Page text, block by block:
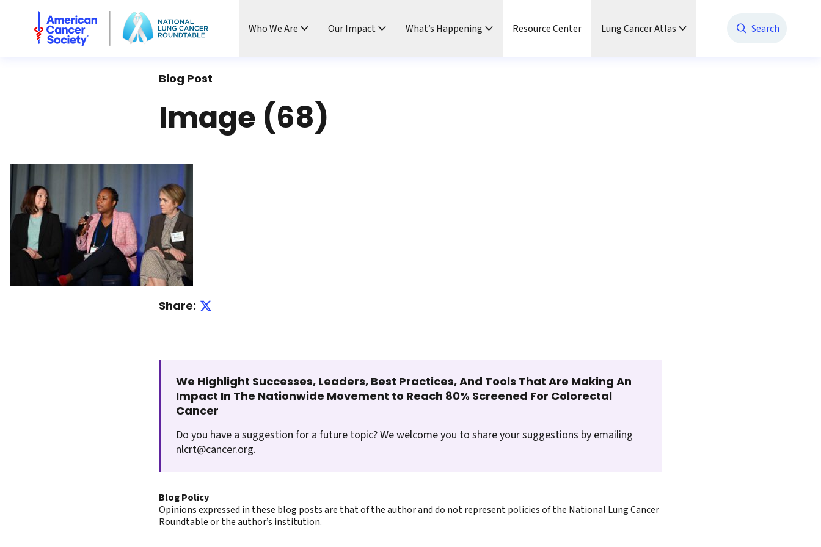
National Lung Cancer Roundtable
Who We Are Our Impact What’s Happening Resource Center Lung Cancer Atlas Search
Blog Post
Image (68)
Share:
We Highlight Successes, Leaders, Best Practices, And Tools That Are Making An
Impact In The Nationwide Movement to Reach 80% Screened For Colorectal
Cancer
Do you have a suggestion for a future topic? We welcome you to share your suggestions by emailing
nlcrt@cancer.org.
Blog Policy
Opinions expressed in these blog posts are that of the author and do not represent policies of the National Lung Cancer
Roundtable or the author’s institution.